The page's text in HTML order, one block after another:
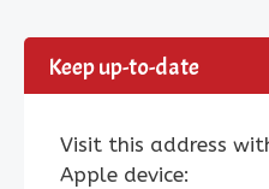
Keep up-to-date
Visit this address
Apple device: